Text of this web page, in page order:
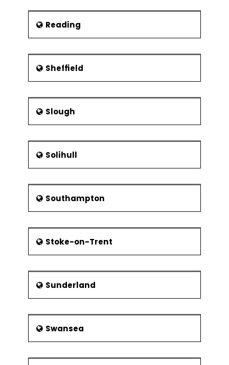
Reading
Sheffield
Slough
Solihull
Southampton
Stoke-on-Trent
Sunderland
Swansea